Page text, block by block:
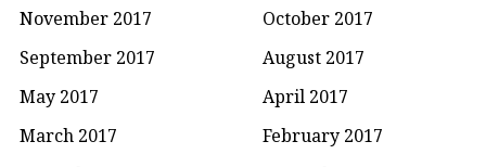
November 2017
October 2017
September 2017
August 2017
May 2017
April 2017
March 2017
February 2017